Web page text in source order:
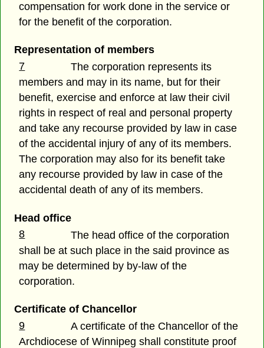
compensation for work done in the service or
for the benefit of the corporation.
Representation of members
7
The corporation represents its
members and may in its name, but for their
benefit, exercise and enforce at law their civil
rights in respect of real and personal property
and take any recourse provided by law in case
of the accidental injury of any of its members.
The corporation may also for its benefit take
any recourse provided by law in case of the
accidental death of any of its members.
Head office
8
The head office of the corporation
shall be at such place in the said province as
may be determined by by-law of the
corporation.
Certificate of Chancellor
9
A certificate of the Chancellor of the
Archdiocese of Winnipeg shall constitute proof